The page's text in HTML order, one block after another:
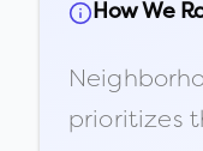
How We
prioritizes